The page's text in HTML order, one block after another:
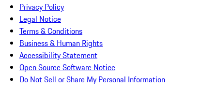
Privacy Policy
Legal Notice
Terms & Conditions
Business & Human Rights
Accessibility Statement
Open Source Software Notice
Do Not Sell or Share My Personal Information